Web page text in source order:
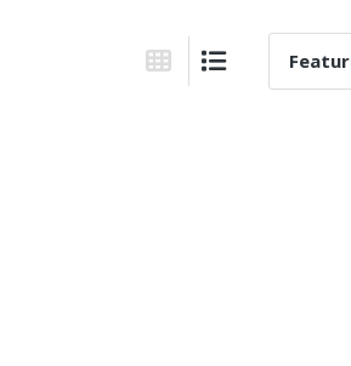
Grid ViewList View
Sort By: